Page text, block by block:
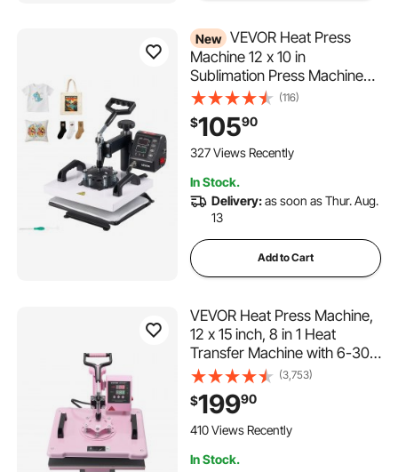
New VEVOR Heat Press
Machine 12 x 10 in
Sublimation Press Machine
Swing Away, Heat Up Fast
and Even, Digital Precise
Time and Temperature
Control, for T-Shirts, Canvas
(116)
$10590
327 Views Recently
In Stock.
Delivery:as soon as Thur. Aug.
13
Add to Cart
VEVOR Heat Press Machine,
12 x 15 inch, 8 in 1 Heat
Transfer Machine with 6-30
oz Tumbler Press, 360°
Swing Away T-Shirt Pressing,
Digital Precise Control, for T-
Shirts/Mugs/Hats/Plates, Pink
(3,753)
$19990
410 Views Recently
In Stock.